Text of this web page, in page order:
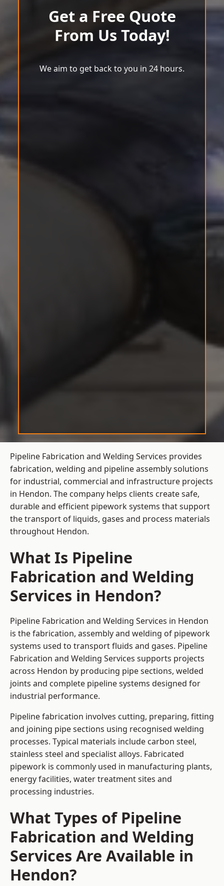
Get a Free Quote
From Us Today!
We aim to get back to you in 24 hours.
Pipeline Fabrication and Welding Services provides
fabrication, welding and pipeline assembly solutions
for industrial, commercial and infrastructure projects
in Hendon. The company helps clients create safe,
durable and efficient pipework systems that support
the transport of liquids, gases and process materials
throughout Hendon.
What Is Pipeline
Fabrication and Welding
Services in Hendon?
Pipeline Fabrication and Welding Services in Hendon
is the fabrication, assembly and welding of pipework
systems used to transport fluids and gases. Pipeline
Fabrication and Welding Services supports projects
across Hendon by producing pipe sections, welded
joints and complete pipeline systems designed for
industrial performance.
Pipeline fabrication involves cutting, preparing, fitting
and joining pipe sections using recognised welding
processes. Typical materials include carbon steel,
stainless steel and specialist alloys. Fabricated
pipework is commonly used in manufacturing plants,
energy facilities, water treatment sites and
processing industries.
What Types of Pipeline
Fabrication and Welding
Services Are Available in
Hendon?